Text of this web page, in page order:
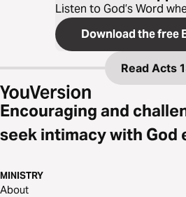
Listen to God’s Word
Download the free
Read Acts
Encouraging and
seek intimacy with God
MINISTRY
About